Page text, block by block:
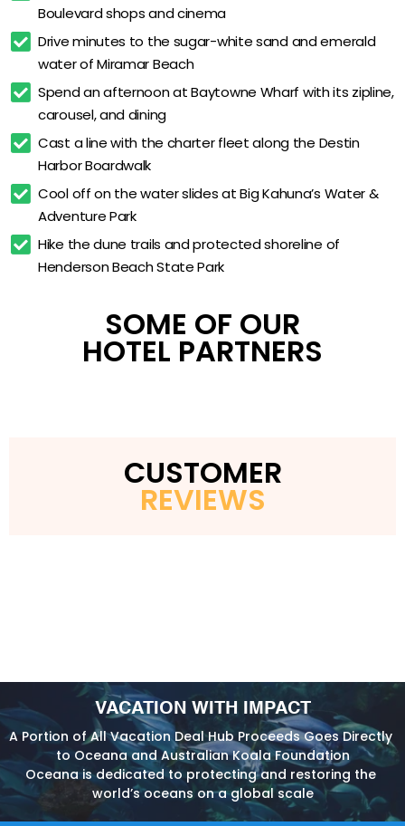
Starbucks espresso service
The Market 24/7 grab-and-go
King Suite with kitchenette
Business center and meeting space
Pet-friendly accommodations
Accessible guestroom options
Boulevard shops and cinema
Drive minutes to the sugar-white sand and emerald
water of Miramar Beach
Spend an afternoon at Baytowne Wharf with its zipline,
carousel, and dining
Cast a line with the charter fleet along the Destin
Harbor Boardwalk
Cool off on the water slides at Big Kahuna’s Water &
Adventure Park
Hike the dune trails and protected shoreline of
Henderson Beach State Park
SOME OF OUR
HOTEL PARTNERS
CUSTOMER
REVIEWS
VACATION WITH IMPACT
A Portion of All Vacation Deal Hub Proceeds Goes Directly
to Oceana and Australian Koala Foundation
Oceana is dedicated to protecting and restoring the
world’s oceans on a global scale